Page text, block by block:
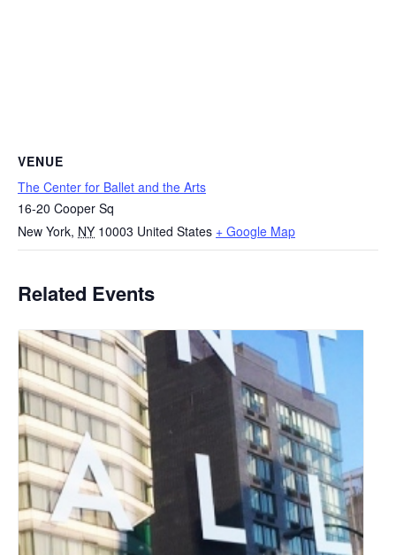
VENUE
The Center for Ballet and the Arts
16-20 Cooper Sq
New York, NY 10003 United States + Google Map
Related Events